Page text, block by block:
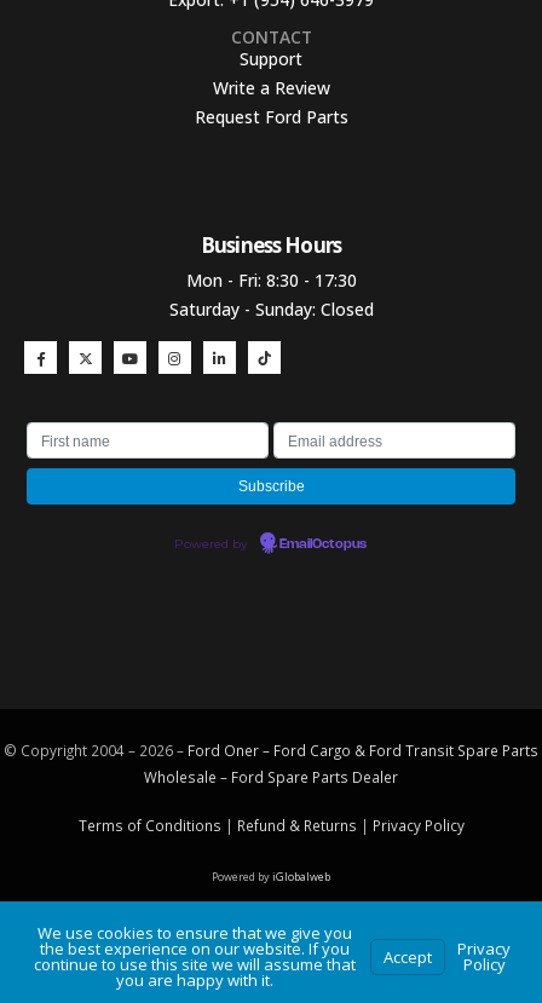
CONTACT
Support
Write a Review
Request Ford Parts
Business Hours​
Mon - Fri: 8:30 - 17:30
Saturday - Sunday: Closed
Powered by EmailOctopus
© Copyright 2004 – 2026 – Ford Oner – Ford Cargo & Ford Transit Spare Parts
Wholesale – Ford Spare Parts Dealer
Terms of Conditions | Refund & Returns | Privacy Policy
Powered byiGlobalweb
We use cookies to ensure that we give you
the best experience on our website. If you
continue to use this site we will assume that
you are happy with it.
Accept Privacy
Policy